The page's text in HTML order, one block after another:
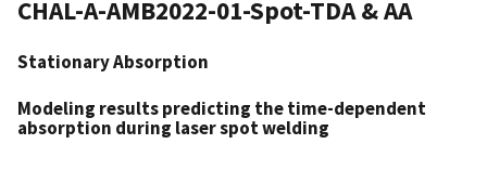
CHAL-A-AMB2022-01-Spot-TDA & AA
Stationary Absorption
Modeling results predicting the time-dependent
absorption during laser spot welding